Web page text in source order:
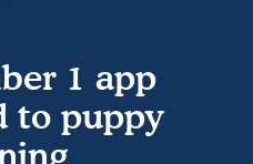
1 app
to puppy